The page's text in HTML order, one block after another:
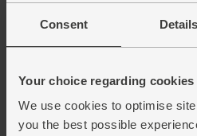
Consent Details
Your choice regarding
We use cookies to optimise
you the best possible